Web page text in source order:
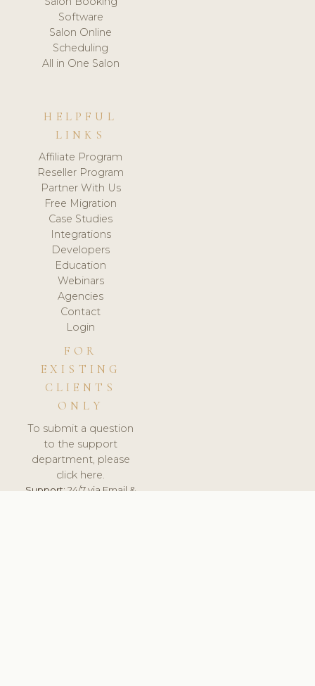
Software
Salon Online
Scheduling
All in One Salon
HELPFUL
LINKS
Affiliate Program
Reseller Program
Partner With Us
Free Migration
Case Studies
Integrations
Developers
Education
Webinars
Agencies
Contact
Login
FOR
EXISTING
CLIENTS
ONLY
To submit a question
to the support
department, please
click here.
Support:24/7 via Email &